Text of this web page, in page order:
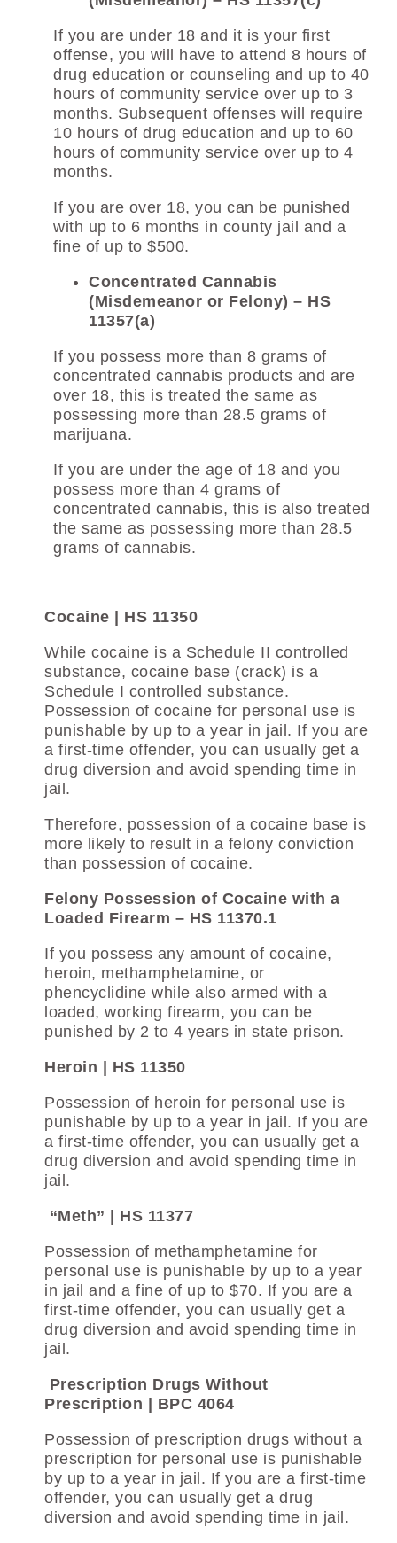
If you are under 18 and it is your first
offense, you will have to attend 8 hours of
drug education or counseling and up to 40
hours of community service over up to 3
months. Subsequent offenses will require
10 hours of drug education and up to 60
hours of community service over up to 4
months.
If you are over 18, you can be punished
with up to 6 months in county jail and a
fine of up to $500.
Concentrated Cannabis
(Misdemeanor or Felony) – HS
11357(a)
If you possess more than 8 grams of
concentrated cannabis products and are
over 18, this is treated the same as
possessing more than 28.5 grams of
marijuana.
If you are under the age of 18 and you
possess more than 4 grams of
concentrated cannabis, this is also treated
the same as possessing more than 28.5
grams of cannabis.
Cocaine | HS 11350
While cocaine is a Schedule II controlled
substance, cocaine base (crack) is a
Schedule I controlled substance.
Possession of cocaine for personal use is
punishable by up to a year in jail. If you are
a first-time offender, you can usually get a
drug diversion and avoid spending time in
jail.
Therefore, possession of a cocaine base is
more likely to result in a felony conviction
than possession of cocaine.
Felony Possession of Cocaine with a
Loaded Firearm – HS 11370.1
If you possess any amount of cocaine,
heroin, methamphetamine, or
phencyclidine while also armed with a
loaded, working firearm, you can be
punished by 2 to 4 years in state prison.
Heroin | HS 11350
Possession of heroin for personal use is
punishable by up to a year in jail. If you are
a first-time offender, you can usually get a
drug diversion and avoid spending time in
jail.
“Meth” | HS 11377
Possession of methamphetamine for
personal use is punishable by up to a year
in jail and a fine of up to $70. If you are a
first-time offender, you can usually get a
drug diversion and avoid spending time in
jail.
Prescription Drugs Without
Prescription | BPC 4064
Possession of prescription drugs without a
prescription for personal use is punishable
by up to a year in jail. If you are a first-time
offender, you can usually get a drug
diversion and avoid spending time in jail.